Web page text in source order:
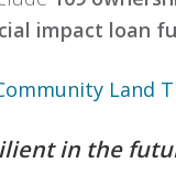
impact loan
Land
in the